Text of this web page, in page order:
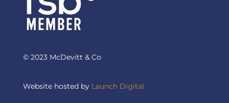
© 2023 McDevitt & Co
Website hosted by Launch Digital